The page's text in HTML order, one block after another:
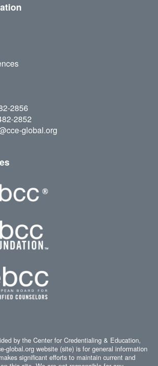
2856
2852
global.org
by the Center for Credentialing & Education,
global.org website (site) is for general information
significant efforts to maintain current and